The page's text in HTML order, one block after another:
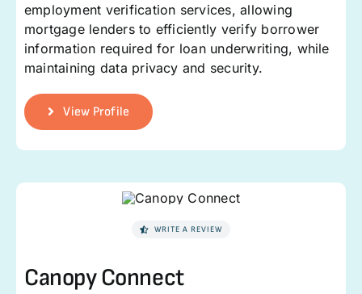
employment verification services, allowing
mortgage lenders to efficiently verify borrower
information required for loan underwriting, while
maintaining data privacy and security.
View Profile
WRITE A REVIEW
Canopy Connect